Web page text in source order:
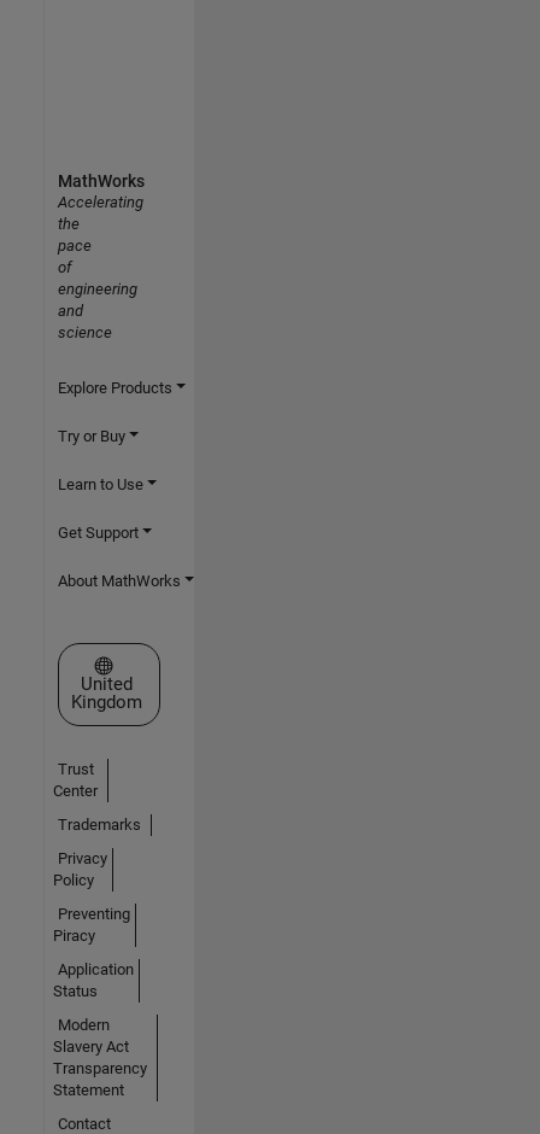
MathWorks
Accelerating
the
pace
of
engineering
and
science
Explore Products
Try or Buy
Learn to Use
Get Support
About MathWorks
Select a Web Site
United
Kingdom
Trust
Center
Trademarks
Privacy
Policy
Preventing
Piracy
Application
Status
Modern
Slavery Act
Transparency
Statement
Contact